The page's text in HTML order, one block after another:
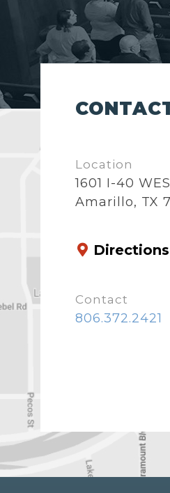
Location
1601 I-40
Amarillo, TX
Directions
Contact
806.372.2421